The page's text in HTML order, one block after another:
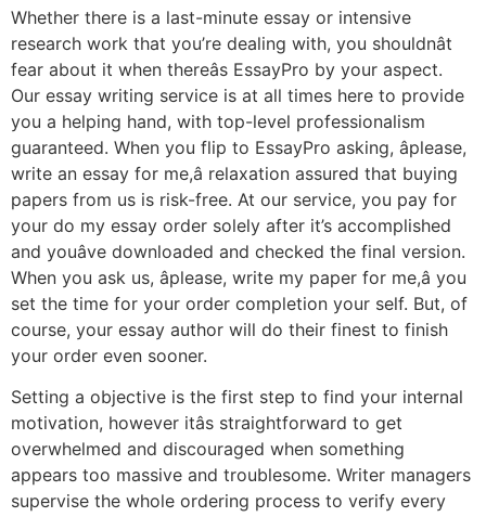
Whether there is a last-minute essay or intensive
research work that you’re dealing with, you shouldnât
fear about it when thereâs EssayPro by your aspect.
Our essay writing service is at all times here to provide
you a helping hand, with top-level professionalism
guaranteed. When you flip to EssayPro asking, âplease,
write an essay for me,â relaxation assured that buying
papers from us is risk-free. At our service, you pay for
your do my essay order solely after it’s accomplished
and youâve downloaded and checked the final version.
When you ask us, âplease, write my paper for me,â you
set the time for your order completion your self. But, of
course, your essay author will do their finest to finish
your order even sooner.
Setting a objective is the first step to find your internal
motivation, however itâs straightforward to get
overwhelmed and discouraged when something
appears too massive and troublesome. Writer managers
supervise the whole ordering process to verify every